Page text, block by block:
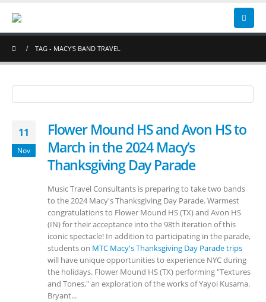
TAG - MACY'S BAND TRAVEL
11
Nov
Flower Mound HS and Avon HS to
March in the 2024 Macy’s
Thanksgiving Day Parade
Music Travel Consultants is preparing to take two bands
to the 2024 Macy's Thanksgiving Day Parade. Warmest
congratulations to Flower Mound HS (TX) and Avon HS
(IN) for their acceptance into the 98th iteration of this
iconic spectacle! In addition to participating in the parade,
students on MTC Macy's Thanksgiving Day Parade trips
will have unique opportunities to experience NYC during
the holidays. Flower Mound HS (TX) performing "Textures
and Tones," an exploration of the works of Yayoi Kusama.
Bryant...